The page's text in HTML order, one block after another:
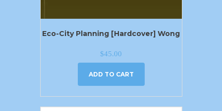
Eco-City Planning [Hardcover] Wong
$45.00
ADD TO CART